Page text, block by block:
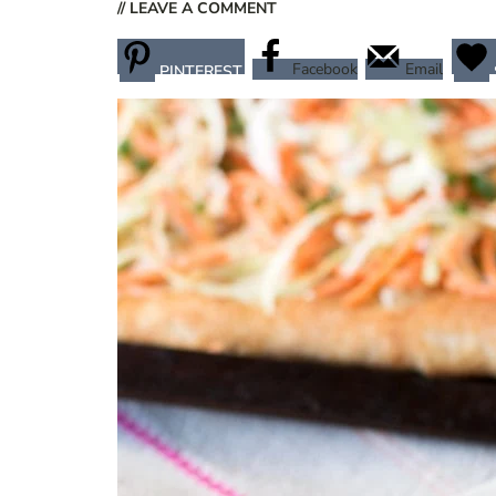
// LEAVE A COMMENT
PINTEREST Facebook Email